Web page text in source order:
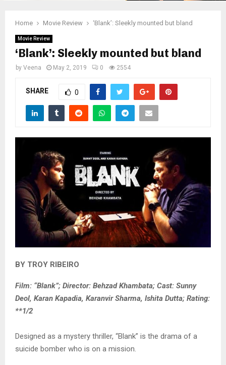
Home Movie Review ‘Blank’: Sleekly mounted but bland
Movie Review
‘Blank’: Sleekly mounted but bland
by Veena May 2, 2019 0 2554
SHARE 0
BY TROY RIBEIRO
Film: “Blank”; Director: Behzad Khambata; Cast: Sunny
Deol, Karan Kapadia, Karanvir Sharma, Ishita Dutta; Rating:
**1/2
Designed as a mystery thriller, “Blank” is the drama of a
suicide bomber who is on a mission.